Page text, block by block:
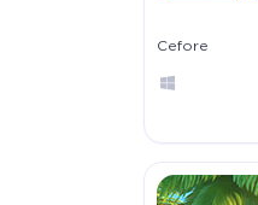
Cefore